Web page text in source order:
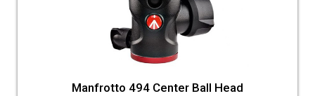
Manfrotto 494 Center Ball Head